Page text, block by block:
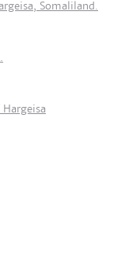
Somaliland.